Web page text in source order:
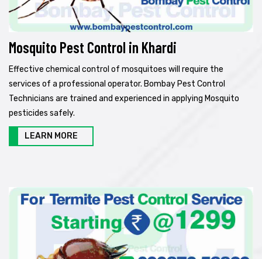
Mosquito Pest Control in Khardi
Effective chemical control of mosquitoes will require the
services of a professional operator. Bombay Pest Control
Technicians are trained and experienced in applying Mosquito
pesticides safely.
LEARN MORE